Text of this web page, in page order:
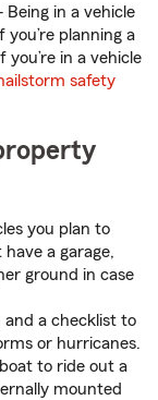
in a vehicle
planning a
in a vehicle
safety
you plan to
a garage,
ground in case
a checklist to
or hurricanes.
to ride out a
mounted